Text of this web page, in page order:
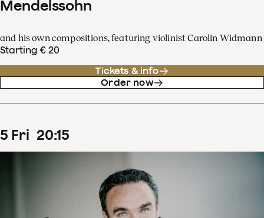
Mendelssohn
and his own compositions, featuring violinist Carolin Widmann
Starting € 20
Tickets & info
Order now
5 Fri 20:15